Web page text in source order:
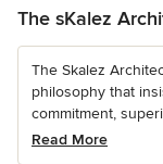
The sKalez
The Skalez
philosophy that
commitment,
Read More